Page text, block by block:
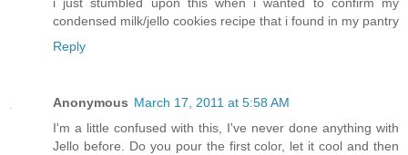
condensed milk/jello cookies recipe that i found in my pantry
Reply
Anonymous March 17, 2011 at 5:58 AM
I'm a little confused with this, I've never done anything with
Jello before. Do you pour the first color, let it cool and then